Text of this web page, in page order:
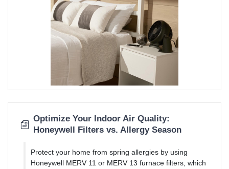
Optimize Your Indoor Air Quality:
Honeywell Filters vs. Allergy Season
Protect your home from spring allergies by using
Honeywell MERV 11 or MERV 13 furnace filters, which